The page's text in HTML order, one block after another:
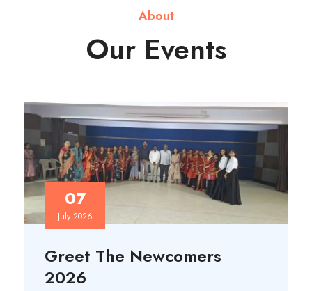
About
Our Events
07
July 2026
Greet The Newcomers
2026